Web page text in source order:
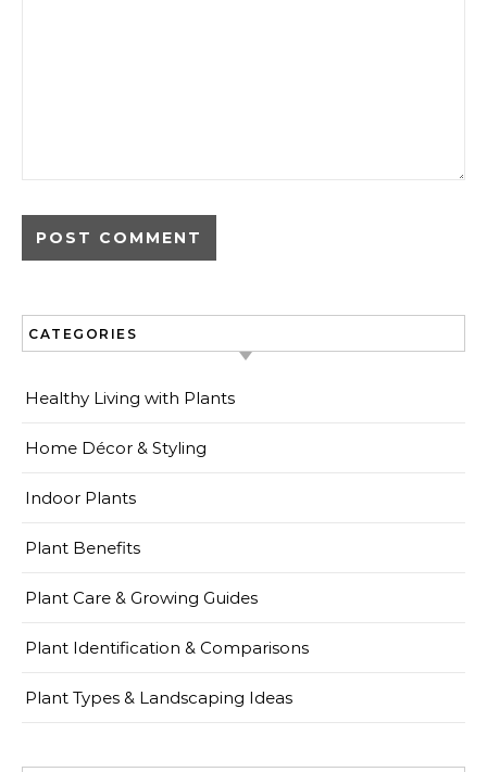
CATEGORIES
Healthy Living with Plants
Home Décor & Styling
Indoor Plants
Plant Benefits
Plant Care & Growing Guides
Plant Identification & Comparisons
Plant Types & Landscaping Ideas